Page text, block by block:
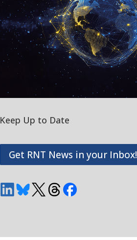
Keep Up to Date
Get RNT News in your Inbox!